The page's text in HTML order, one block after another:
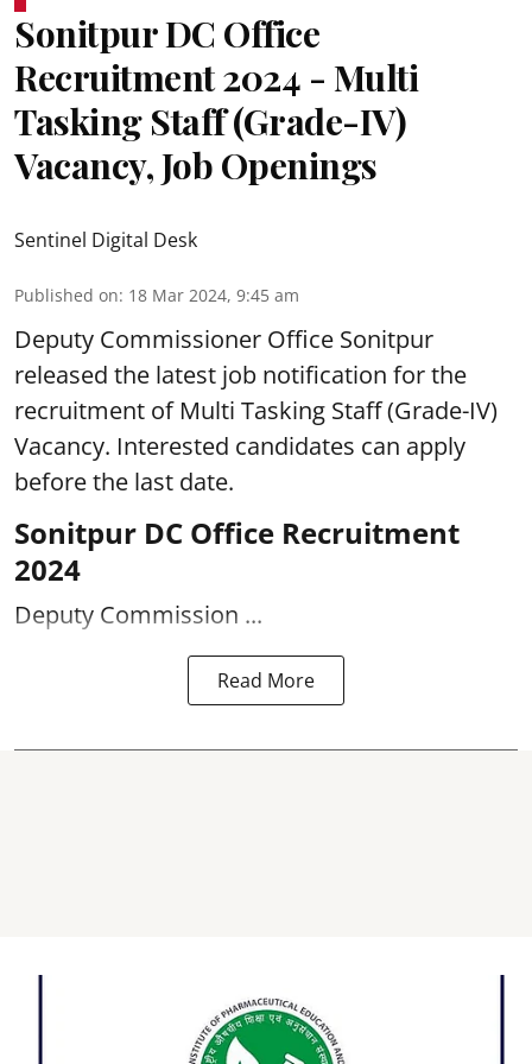
Sonitpur DC Office
Recruitment 2024 - Multi
Tasking Staff (Grade-IV)
Vacancy, Job Openings
Sentinel Digital Desk
Published on: 18 Mar 2024, 9:45 am
Deputy Commissioner Office Sonitpur
released the latest job notification for the
recruitment of Multi Tasking Staff (Grade-IV)
Vacancy. Interested candidates can apply
before the last date.
Sonitpur DC Office Recruitment
2024
Deputy Commission ...
Read More